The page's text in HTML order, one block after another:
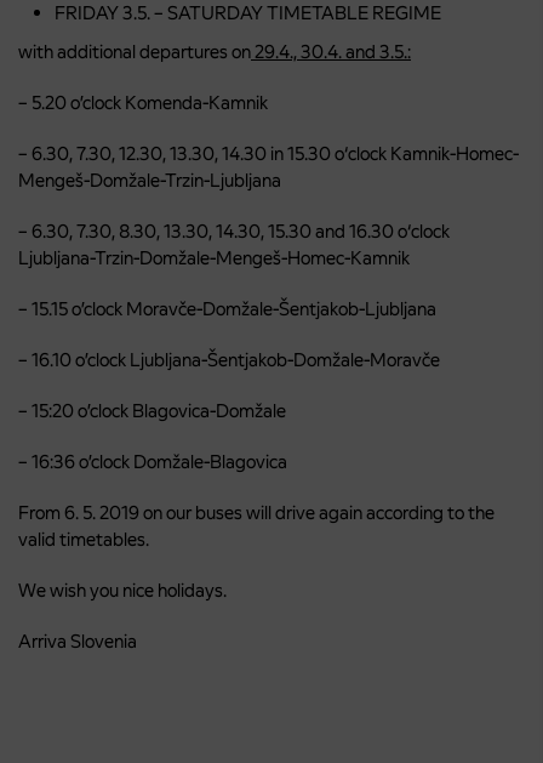
FRIDAY 3.5. – SATURDAY TIMETABLE REGIME
with additional departures on 29.4., 30.4. and 3.5.:
– 5.20 o’clock Komenda-Kamnik
– 6.30, 7.30, 12.30, 13.30, 14.30 in 15.30 o‘clock Kamnik-Homec-
Mengeš-Domžale-Trzin-Ljubljana
– 6.30, 7.30, 8.30, 13.30, 14.30, 15.30 and 16.30 o‘clock
Ljubljana-Trzin-Domžale-Mengeš-Homec-Kamnik
– 15.15 o’clock Moravče-Domžale-Šentjakob-Ljubljana
– 16.10 o’clock Ljubljana-Šentjakob-Domžale-Moravče
– 15:20 o’clock Blagovica-Domžale
– 16:36 o’clock Domžale-Blagovica
From 6. 5. 2019 on our buses will drive again according to the
valid timetables.
We wish you nice holidays.
Arriva Slovenia